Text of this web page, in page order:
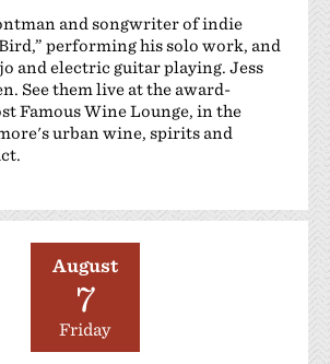
and songwriter of indie
performing his solo work, and
and electric guitar playing. Jess
See them live at the award-
Famous Wine Lounge, in the
urban wine, spirits and
August
7
Friday